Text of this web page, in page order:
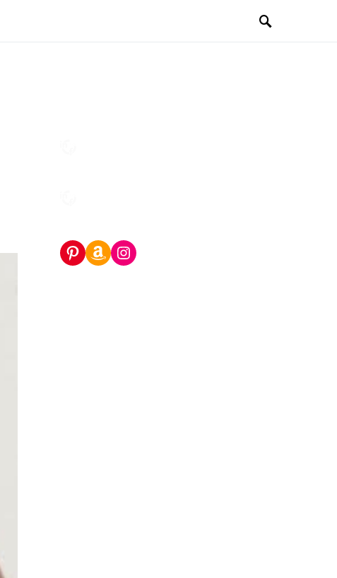
Pinterest
Amazon Storefront
Instagram